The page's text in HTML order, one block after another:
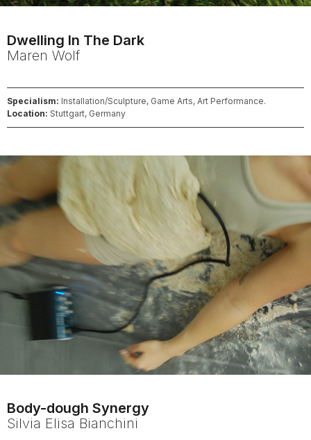
Dwelling In The Dark
Maren Wolf
Specialism: Installation/Sculpture, Game Arts, Art Performance.
Location: Stuttgart, Germany
Body-dough Synergy
Silvia Elisa Bianchini